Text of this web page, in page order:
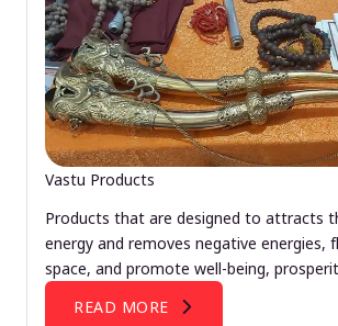
Vastu Products
Products that are designed to attracts
energy and removes negative energies,
space, and promote well-being,
READ MORE